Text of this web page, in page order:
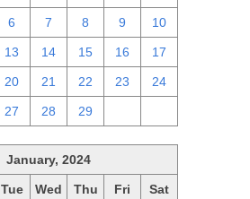
6 7 8 9 10
13 14 15 16 17
20 21 22 23 24
27 28 29
January, 2024
Tue Wed Thu Fri Sat